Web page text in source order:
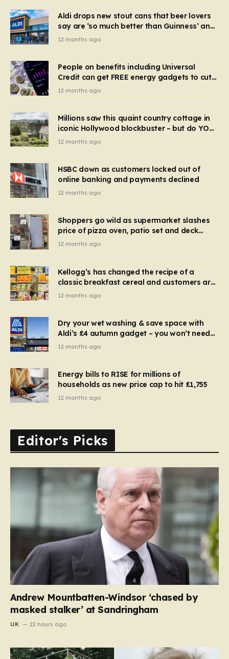
Aldi drops new stout cans that beer lovers
say are ‘so much better than Guinness’ and
they’re cheaper
12 months ago
People on benefits including Universal
Credit can get FREE energy gadgets to cut
bills – check if you qualify in 5 mins
12 months ago
Millions saw this quaint country cottage in
iconic Hollywood blockbuster – but do YOU
recognise it now?
12 months ago
HSBC down as customers locked out of
online banking and payments declined
12 months ago
Shoppers go wild as supermarket slashes
price of pizza oven, patio set and deck
chairs to under £5
12 months ago
Kellogg’s has changed the recipe of a
classic breakfast cereal and customers are
furious
12 months ago
Dry your wet washing & save space with
Aldi’s £4 autumn gadget – you won’t need
to use a dehumidifier or tumble dryer
12 months ago
Energy bills to RISE for millions of
households as new price cap to hit £1,755
12 months ago
Editor's Picks
Andrew Mountbatten-Windsor ‘chased by
masked stalker’ at Sandringham
UK 22 hours ago